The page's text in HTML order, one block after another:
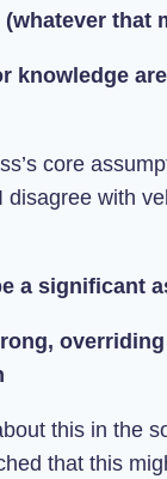
that
knowledge
core
with
a significant
this in the
that this